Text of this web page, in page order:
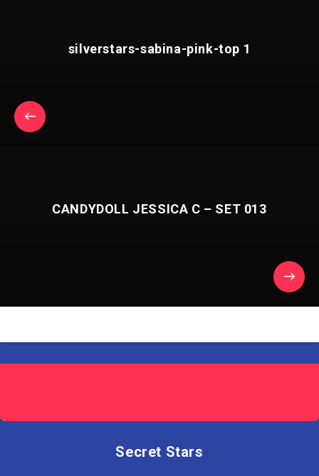
silverstars-sabina-pink-top 1
CANDYDOLL JESSICA C – SET 013
Secret Stars